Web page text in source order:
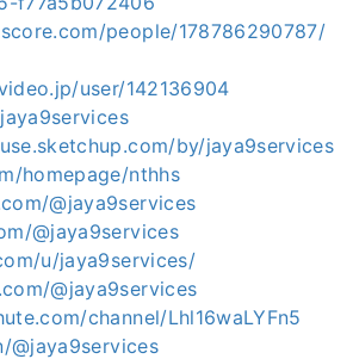
people/178786290787/
user/142136904
by/jaya9services
homepage/nthhs
@jaya9services
@jaya9services
u/jaya9services/
@jaya9services
channel/Lhl16waLYFn5